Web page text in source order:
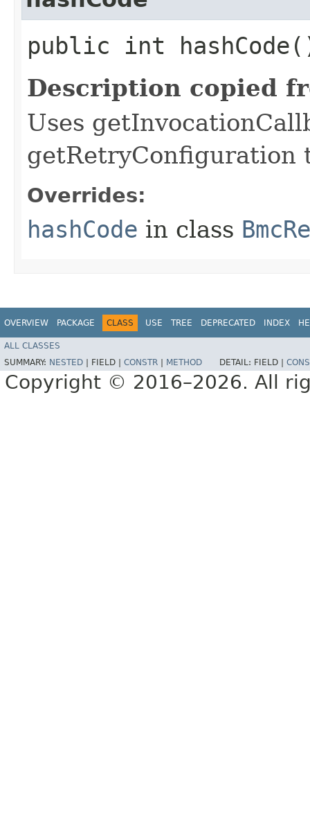
public int
Description copied
Uses
getRetryConfiguration
Overrides:
hashCode in class
OVERVIEW PACKAGE CLASS USE TREE DEPRECATED INDEX
ALL CLASSES
SUMMARY: NESTED FIELD | CONSTR METHOD DETAIL: FIELD |
Copyright © 2016–2026. All